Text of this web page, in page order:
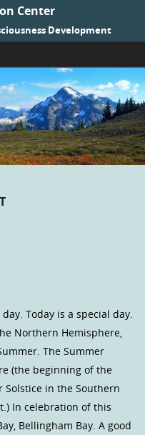
Center
Development
Today is a special day.
Northern Hemisphere,
The Summer
(the beginning of the
in the Southern
In celebration of this
Bellingham Bay. A good